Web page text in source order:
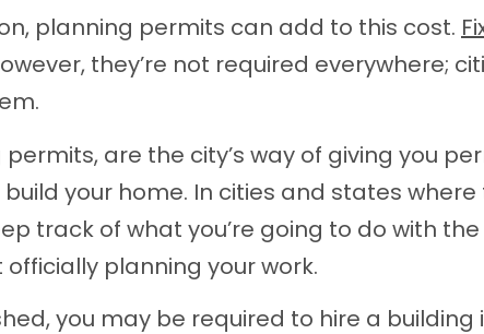
planning permits can add to this cost.
they’re not required everywhere;
are the city’s way of giving you
your home. In cities and states where
track of what you’re going to do with
planning your work.
you may be required to hire a building